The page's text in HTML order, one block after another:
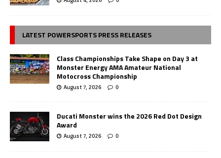
LATEST POWERSPORTS PRESS RELEASES
Class Championships Take Shape on Day 3 at
Monster Energy AMA Amateur National
Motocross Championship
August 7, 2026 0
Ducati Monster wins the 2026 Red Dot Design
Award
August 7, 2026 0